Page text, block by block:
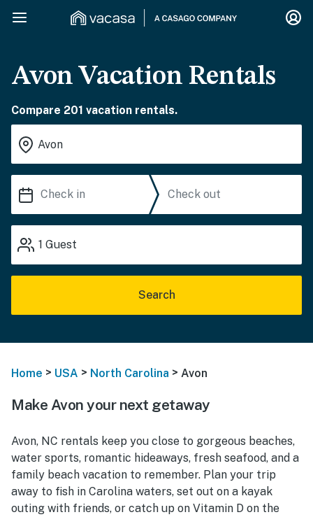
Avon Vacation Rentals
Compare 201 vacation rentals.
1 Guest
Search
Home > USA > North Carolina > Avon
Make Avon your next getaway
Avon, NC rentals keep you close to gorgeous beaches,
water sports, romantic hideaways, fresh seafood, and a
family beach vacation to remember. Plan your trip
away to fish in Carolina waters, set out on a kayak
outing with friends, or catch up on Vitamin D on the